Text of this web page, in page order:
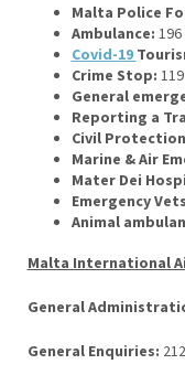
Malta Police
Ambulance: 196
Covid-19
Crime Stop: 119
General
Reporting a
Civil
Marine & Air
Mater Dei
Emergency
Animal
Malta International
General
General Enquiries: